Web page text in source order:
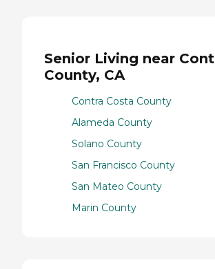
Senior Living near
County, CA
Contra Costa County
Alameda County
Solano County
San Francisco County
San Mateo County
Marin County